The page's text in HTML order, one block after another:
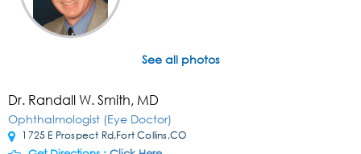
See all photos
Dr. Randall W. Smith, MD
Ophthalmologist (Eye Doctor)
1725 E Prospect Rd,Fort Collins,CO